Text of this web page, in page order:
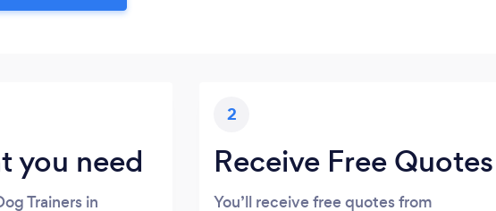
you need
Trainers in
2
Receive Free Quotes
You’ll receive free quotes from